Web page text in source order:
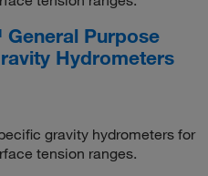
Purpose
Hydrometers
gravity hydrometers for
tension ranges.